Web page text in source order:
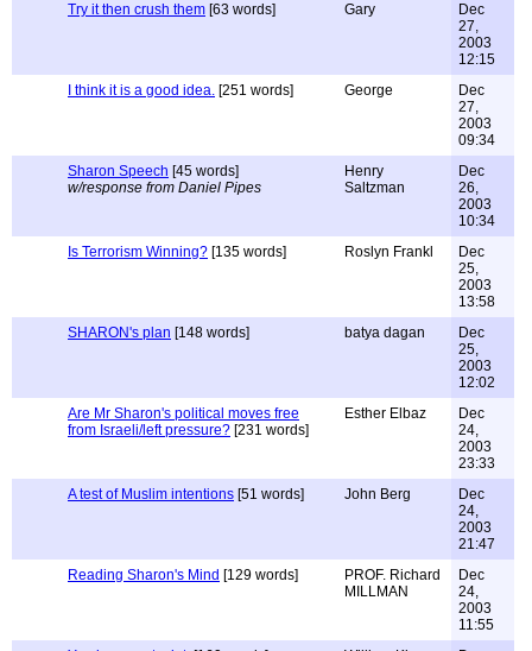
Try it then crush them [63 words] Gary
Dec
27,
2003
12:15
I think it is a good idea. [251 words] George
Dec
27,
2003
09:34
Sharon Speech [45 words]
w/response from Daniel Pipes
Henry
Saltzman
Dec
26,
2003
10:34
Is Terrorism Winning? [135 words] Roslyn Frankl
Dec
25,
2003
13:58
SHARON's plan [148 words] batya dagan
Dec
25,
2003
12:02
Are Mr Sharon's political moves free
from Israeli/left pressure? [231 words]
Esther Elbaz
Dec
24,
2003
23:33
A test of Muslim intentions [51 words] John Berg
Dec
24,
2003
21:47
Reading Sharon's Mind [129 words]
PROF. Richard
MILLMAN
Dec
24,
2003
11:55